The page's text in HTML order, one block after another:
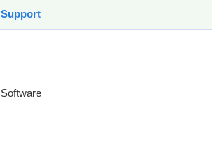
Support
Software